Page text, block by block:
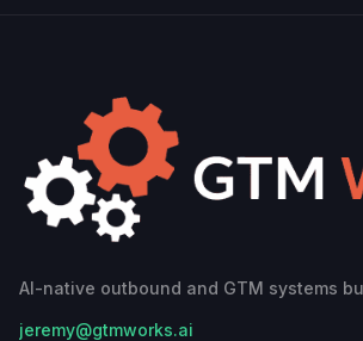
AI-native outbound and GTM systems
jeremy@gtmworks.ai